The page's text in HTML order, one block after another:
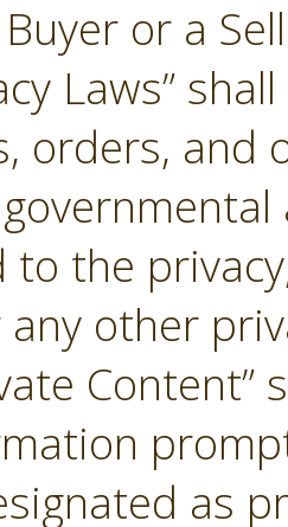
or a
Laws”
orders, and
to the
any other
Content”
as